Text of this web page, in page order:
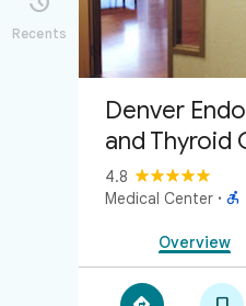
Recents
Denver
and Thyroid
4.8
Medical Center · 
Overview